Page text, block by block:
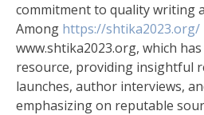
commitment to quality writing
Among https://shtika2023.org/
www.shtika2023.org, which
resource, providing insightful
launches, author interviews,
emphasizing on reputable